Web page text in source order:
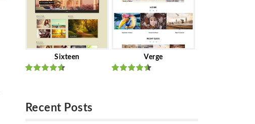
Sixteen Verge
Recent Posts